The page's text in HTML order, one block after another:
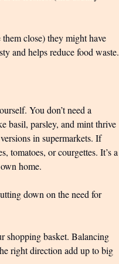
close) they might have
and helps reduce food waste.
You don’t need a
basil, parsley, and mint thrive
in supermarkets. If
tomatoes, or courgettes. It’s a
home.
down on the need for
shopping basket. Balancing
right direction add up to big